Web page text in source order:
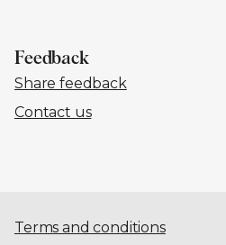
Feedback
Share feedback
Contact us
Terms and conditions